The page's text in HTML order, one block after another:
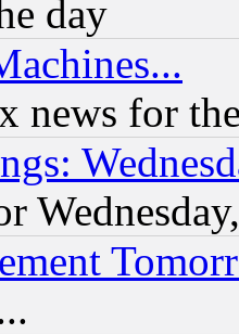
day
news for